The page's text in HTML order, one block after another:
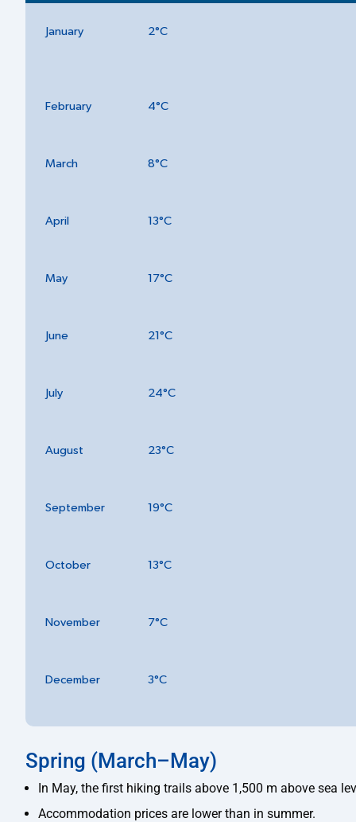
January 2°C
February 4°C
March 8°C
April 13°C
May 17°C
June 21°C
July 24°C
August 23°C
September 19°C
October 13°C
November 7°C
December 3°C
Spring (March–May)
In May, the first hiking trails above 1,500 m above sea
Accommodation prices are lower than in summer.